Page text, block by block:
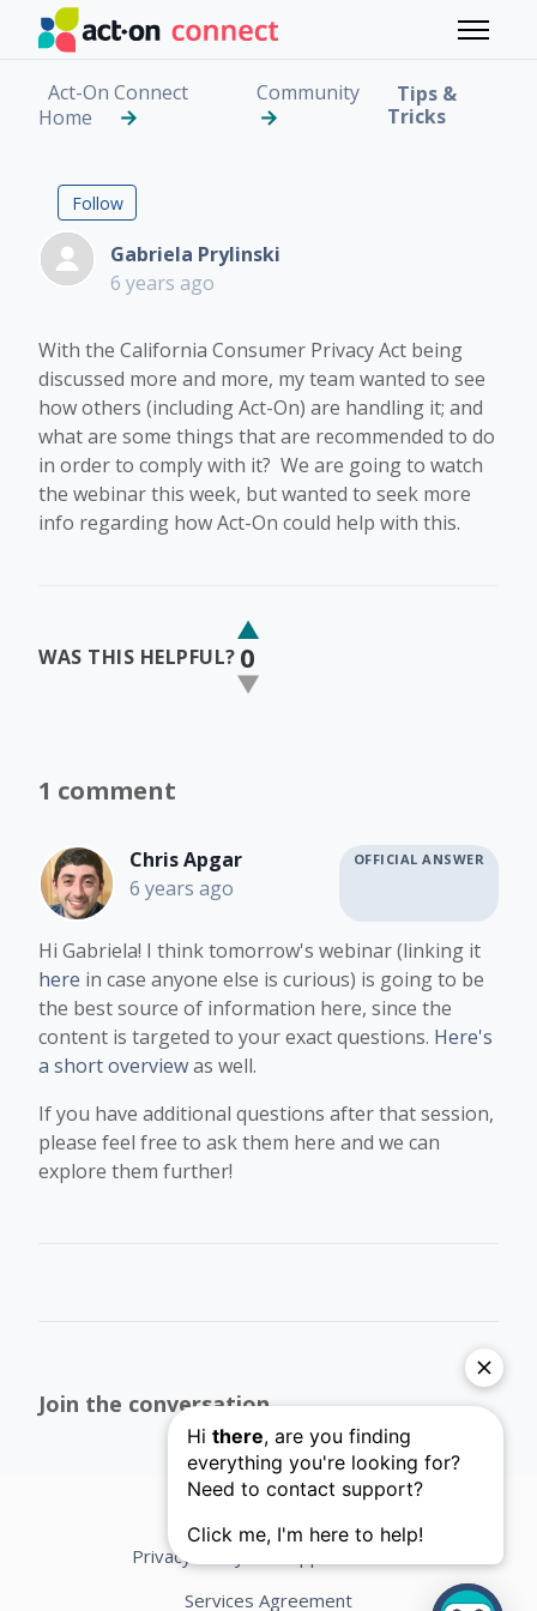
Skip to main content
Toggle
Act-On Connect
Home
Community
Tips &
Tricks
The California
Follow
Gabriela Prylinski
6 years ago
With the California Consumer Privacy Act being
discussed more and more, my team wanted to see
how others (including Act-On) are handling it; and
what are some things that are recommended to do
in order to comply with it? We are going to watch
the webinar this week, but wanted to seek more
info regarding how Act-On could help with this.
WAS THIS HELPFUL? 0
1 comment
Chris Apgar
6 years ago
OFFICIAL ANSWER
Hi Gabriela! I think tomorrow's webinar (linking it
here in case anyone else is curious) is going to be
the best source of information here, since the
content is targeted to your exact questions. Here's
a short overviewas well.
If you have additional questions after that session,
please feel free to ask them here and we can
explore them further!
Join the conversation
Privacy Policy
Services Agreement